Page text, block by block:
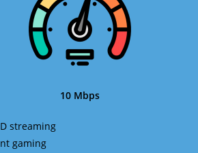
10 Mbps
streaming
gaming